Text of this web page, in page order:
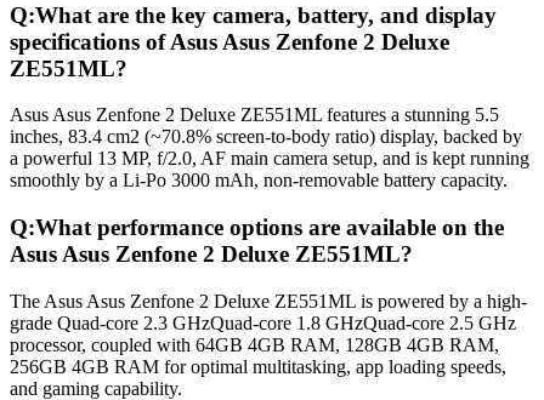
Q:What are the key camera, battery, and display
specifications of Asus Asus Zenfone 2 Deluxe
ZE551ML?
Asus Asus Zenfone 2 Deluxe ZE551ML features a stunning 5.5
inches, 83.4 cm2 (~70.8% screen-to-body ratio) display, backed by
a powerful 13 MP, f/2.0, AF main camera setup, and is kept running
smoothly by a Li-Po 3000 mAh, non-removable battery capacity.
Q:What performance options are available on the
Asus Asus Zenfone 2 Deluxe ZE551ML?
The Asus Asus Zenfone 2 Deluxe ZE551ML is powered by a high-
grade Quad-core 2.3 GHzQuad-core 1.8 GHzQuad-core 2.5 GHz
processor, coupled with 64GB 4GB RAM, 128GB 4GB RAM,
256GB 4GB RAM for optimal multitasking, app loading speeds,
and gaming capability.